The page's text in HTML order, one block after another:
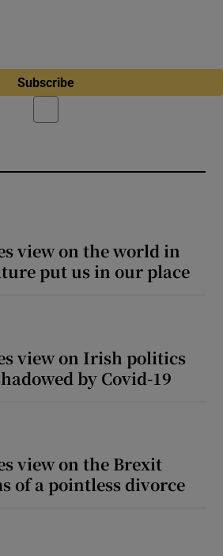
Subscribe
view on the world in
put us in our place
view on Irish politics
by Covid-19
view on the Brexit
of a pointless divorce